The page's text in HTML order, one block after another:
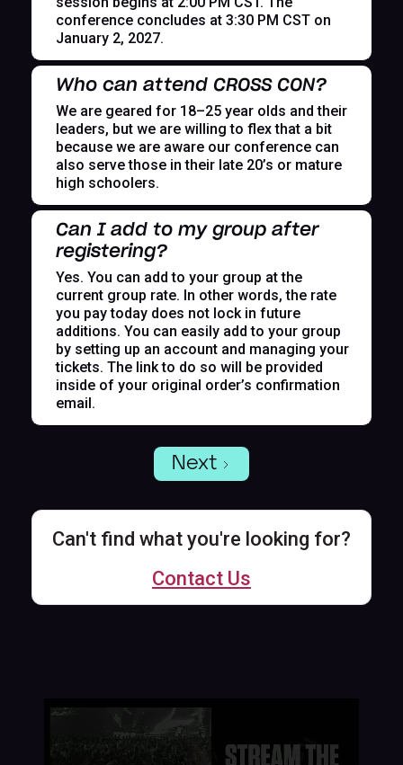
conference concludes at 3:30 PM CST on
January 2, 2027.
Who can attend CROSS CON?
We are geared for 18–25 year olds and their
leaders, but we are willing to flex that a bit
because we are aware our conference can
also serve those in their late 20’s or mature
high schoolers.
Can I add to my group after
registering?
Yes. You can add to your group at the
current group rate. In other words, the rate
you pay today does not lock in future
additions. You can easily add to your group
by setting up an account and managing your
tickets. The link to do so will be provided
inside of your original order’s confirmation
email.
Next
Can't find what you're looking for?
Contact Us